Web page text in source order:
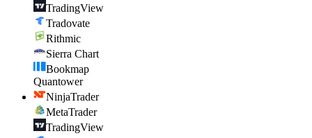
TradingView
Tradovate
Rithmic
Sierra Chart
Bookmap
Quantower
NinjaTrader
MetaTrader
TradingView